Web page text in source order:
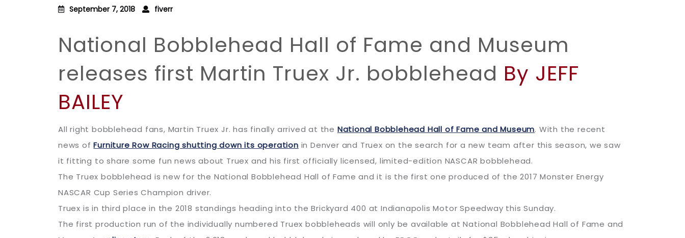
September 7, 2018 fiverr
National Bobblehead Hall of Fame and Museum
releases first Martin Truex Jr. bobblehead By JEFF
BAILEY
All right bobblehead fans, Martin Truex Jr. has finally arrived at the National Bobblehead Hall of Fame and Museum. With the recent
news ofFurniture Row Racing shutting down its operation in Denver and Truex on the search for a new team after this season, we saw
it fitting to share some fun news about Truex and his first officially licensed, limited-edition NASCAR bobblehead.
The Truex bobblehead is new for the National Bobblehead Hall of Fame and it is the first one produced of the 2017 Monster Energy
NASCAR Cup Series Champion driver.
Truex is in third place in the 2018 standings heading into the Brickyard 400 at Indianapolis Motor Speedway this Sunday.
The first production run of the individually numbered Truex bobbleheads will only be available at National Bobblehead Hall of Fame and